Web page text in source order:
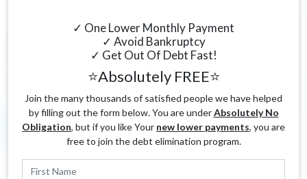
✓ One Lower Monthly Payment
✓ Avoid Bankruptcy
✓ Get Out Of Debt Fast!
⭐Absolutely FREE⭐
Join the many thousands of satisfied people we have helped
by filling out the form below. You are underAbsolutely No
Obligation, but if you like Your new lower payments, you are
free to join the debt elimination program.